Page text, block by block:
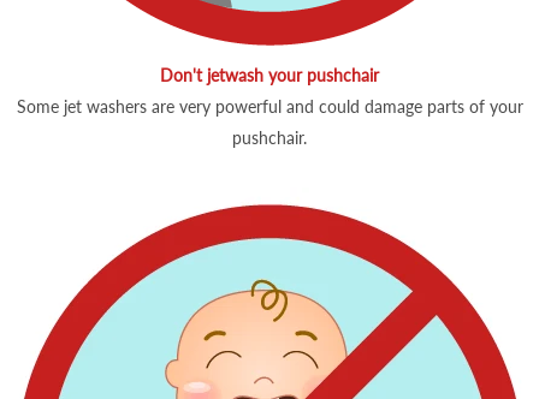
Don't jetwash your pushchair
Some jet washers are very powerful and could damage parts of your
pushchair.